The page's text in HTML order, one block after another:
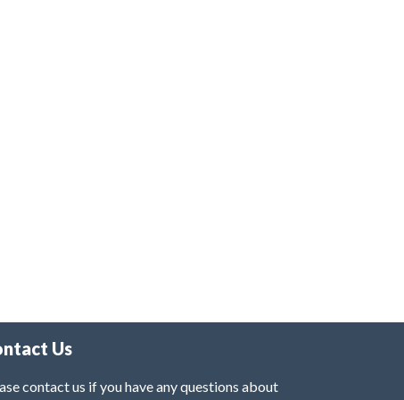
Us
contact us if you have any questions about